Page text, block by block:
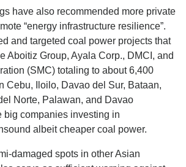
have also recommended more private
“energy infrastructure resilience”.
and targeted coal power projects that
Aboitiz Group, Ayala Corp., DMCI, and
(SMC) totaling to about 6,400
Cebu, Iloilo, Davao del Sur, Bataan,
Norte, Palawan, and Davao
big companies investing in
albeit cheaper coal power.
damaged spots in other Asian